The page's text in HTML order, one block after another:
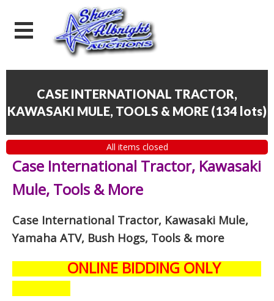
CASE INTERNATIONAL TRACTOR,
KAWASAKI MULE, TOOLS & MORE (134 lots)
All items closed
Case International Tractor, Kawasaki
Mule, Tools & More
Case International Tractor, Kawasaki Mule,
Yamaha ATV, Bush Hogs, Tools & more
ONLINE BIDDING ONLY